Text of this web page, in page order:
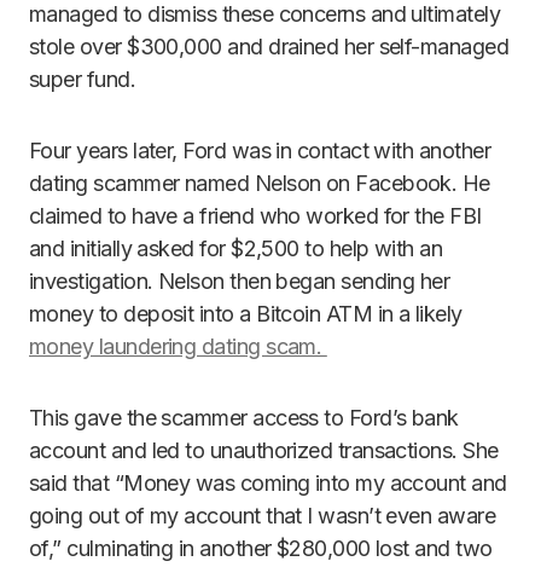
managed to dismiss these concerns and ultimately
stole over $300,000 and drained her self-managed
super fund.
Four years later, Ford was in contact with another
dating scammer named Nelson on Facebook. He
claimed to have a friend who worked for the FBI
and initially asked for $2,500 to help with an
investigation. Nelson then began sending her
money to deposit into a Bitcoin ATM in a likely
money laundering dating scam.
This gave the scammer access to Ford’s bank
account and led to unauthorized transactions. She
said that “Money was coming into my account and
going out of my account that I wasn’t even aware
of,” culminating in another $280,000 lost and two